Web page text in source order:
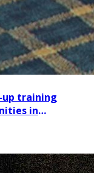
up training
in